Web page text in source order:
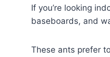
If you’re looking
baseboards, and
These ants prefer